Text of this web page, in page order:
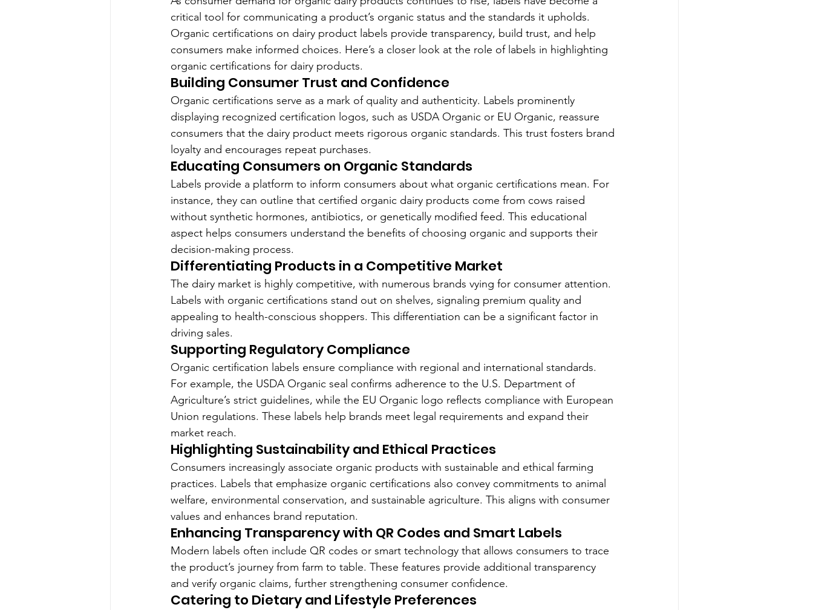
critical tool for communicating a product’s organic status and the standards it upholds.
Organic certifications on dairy product labels provide transparency, build trust, and help
consumers make informed choices. Here’s a closer look at the role of labels in highlighting
organic certifications for dairy products.
Building Consumer Trust and Confidence
Organic certifications serve as a mark of quality and authenticity. Labels prominently
displaying recognized certification logos, such as USDA Organic or EU Organic, reassure
consumers that the dairy product meets rigorous organic standards. This trust fosters brand
loyalty and encourages repeat purchases.
Educating Consumers on Organic Standards
Labels provide a platform to inform consumers about what organic certifications mean. For
instance, they can outline that certified organic dairy products come from cows raised
without synthetic hormones, antibiotics, or genetically modified feed. This educational
aspect helps consumers understand the benefits of choosing organic and supports their
decision-making process.
Differentiating Products in a Competitive Market
The dairy market is highly competitive, with numerous brands vying for consumer attention.
Labels with organic certifications stand out on shelves, signaling premium quality and
appealing to health-conscious shoppers. This differentiation can be a significant factor in
driving sales.
Supporting Regulatory Compliance
Organic certification labels ensure compliance with regional and international standards.
For example, the USDA Organic seal confirms adherence to the U.S. Department of
Agriculture’s strict guidelines, while the EU Organic logo reflects compliance with European
Union regulations. These labels help brands meet legal requirements and expand their
market reach.
Highlighting Sustainability and Ethical Practices
Consumers increasingly associate organic products with sustainable and ethical farming
practices. Labels that emphasize organic certifications also convey commitments to animal
welfare, environmental conservation, and sustainable agriculture. This aligns with consumer
values and enhances brand reputation.
Enhancing Transparency with QR Codes and Smart Labels
Modern labels often include QR codes or smart technology that allows consumers to trace
the product’s journey from farm to table. These features provide additional transparency
and verify organic claims, further strengthening consumer confidence.
Catering to Dietary and Lifestyle Preferences